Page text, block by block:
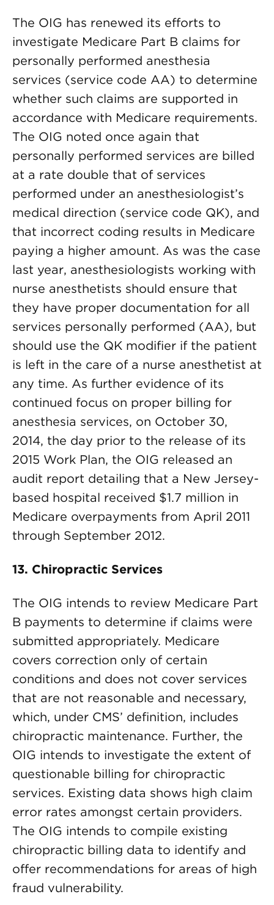
The OIG has renewed its efforts to
investigate Medicare Part B claims for
personally performed anesthesia
services (service code AA) to determine
whether such claims are supported in
accordance with Medicare requirements.
The OIG noted once again that
personally performed services are billed
at a rate double that of services
performed under an anesthesiologist’s
medical direction (service code QK), and
that incorrect coding results in Medicare
paying a higher amount. As was the case
last year, anesthesiologists working with
nurse anesthetists should ensure that
they have proper documentation for all
services personally performed (AA), but
should use the QK modifier if the patient
is left in the care of a nurse anesthetist at
any time. As further evidence of its
continued focus on proper billing for
anesthesia services, on October 30,
2014, the day prior to the release of its
2015 Work Plan, the OIG released an
audit report detailing that a New Jersey-
based hospital received $1.7 million in
Medicare overpayments from April 2011
through September 2012.
13. Chiropractic Services
The OIG intends to review Medicare Part
B payments to determine if claims were
submitted appropriately. Medicare
covers correction only of certain
conditions and does not cover services
that are not reasonable and necessary,
which, under CMS’ definition, includes
chiropractic maintenance. Further, the
OIG intends to investigate the extent of
questionable billing for chiropractic
services. Existing data shows high claim
error rates amongst certain providers.
The OIG intends to compile existing
chiropractic billing data to identify and
offer recommendations for areas of high
fraud vulnerability.